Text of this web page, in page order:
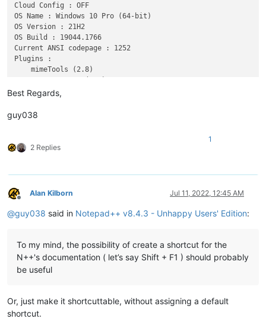
Cloud Config : OFF
OS Name : Windows 10 Pro (64-bit)
OS Version : 21H2
OS Build : 19044.1766
Current ANSI codepage : 1252
Plugins :
    mimeTools (2.8)
Best Regards,
guy038
2 Replies
1
Offline
Alan Kilborn Jul 11, 2022, 12:45 AM
@guy038 said in Notepad++ v8.4.3 - Unhappy Users' Edition:
To my mind, the possibility of create a shortcut for the
N++'s documentation ( let’s say Shift + F1 ) should probably
be useful
Or, just make it shortcuttable, without assigning a default
shortcut.